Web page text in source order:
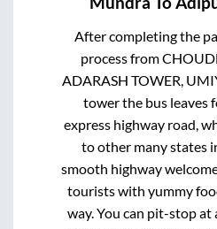
After completing the
process from
ADARASH TOWER,
towerthe bus leaves
express highway road,
to other many states
smooth highway
tourists with yummy
way. You can pit-stop